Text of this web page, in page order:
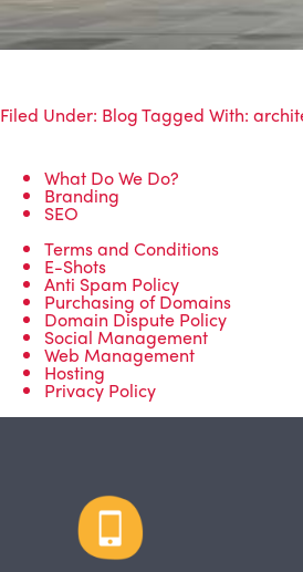
Filed Under: BlogTagged With:
What Do We Do?
Branding
SEO
Terms and Conditions
E-Shots
Anti Spam Policy
Purchasing of Domains
Domain Dispute Policy
Social Management
Web Management
Hosting
Privacy Policy